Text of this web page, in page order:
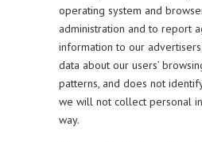
operating system and
administration and to report
information to our
data about our users’
patterns, and does not
we will not collect personal
way.